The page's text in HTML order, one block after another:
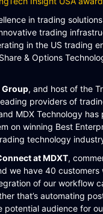
in trading
trading
in the US trading
& Options
Group, and host of the
providers of
MDX Technology
on winning Best
technology
at MDXT,
we have 40
of our workflow
that’s automating
potential audience for